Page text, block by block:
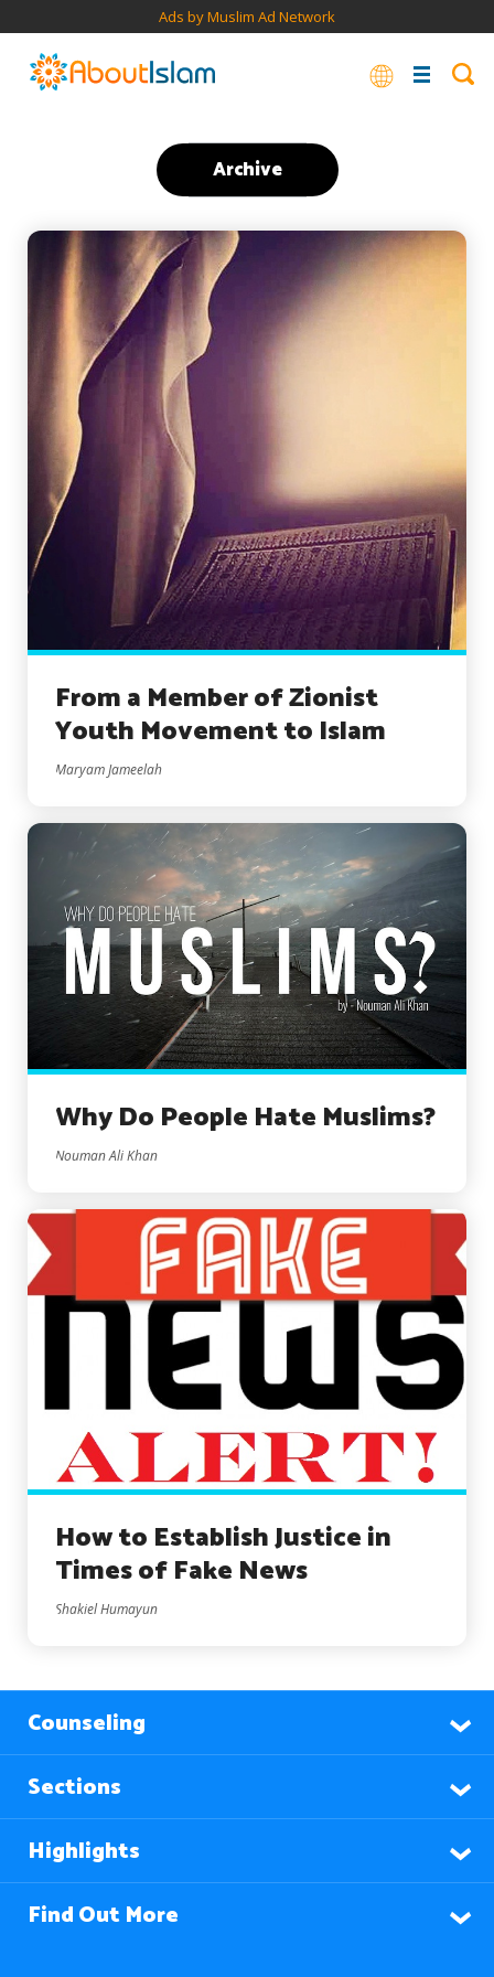
Ads by Muslim Ad Network
Archive
From a Member of Zionist
Youth Movement to Islam
Maryam Jameelah
Why Do People Hate Muslims?
Nouman Ali Khan
How to Establish Justice in
Times of Fake News
Shakiel Humayun
Counseling
Sections
Highlights
Find Out More